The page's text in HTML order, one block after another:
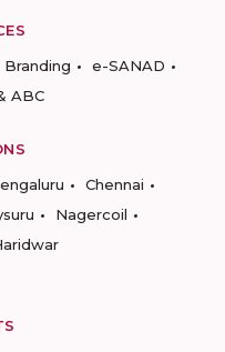
Branding
e-SANAD
ABC
Chennai
Nagercoil